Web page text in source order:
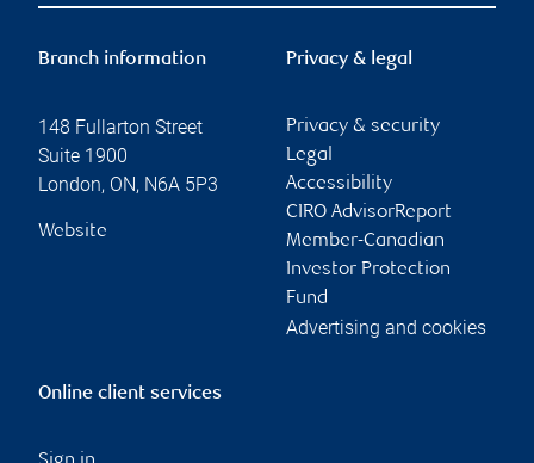
Branch information
148 Fullarton Street
Suite 1900
London, ON, N6A 5P3
Website
Privacy & legal
Privacy & security
Legal
Accessibility
CIRO AdvisorReport
Member-Canadian
Investor Protection
Fund
Advertising and cookies
Online client services